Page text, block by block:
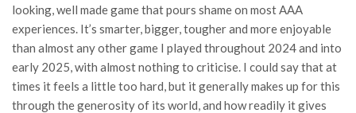
looking, well made game that pours shame on most AAA
experiences. It’s smarter, bigger, tougher and more enjoyable
than almost any other game I played throughout 2024 and into
early 2025, with almost nothing to criticise. I could say that at
times it feels a little too hard, but it generally makes up for this
through the generosity of its world, and how readily it gives